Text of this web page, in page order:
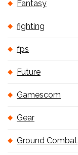
Fantasy
fighting
fps
Future
Gamescom
Gear
Ground Combat